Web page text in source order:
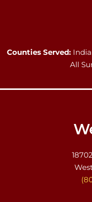
Counties Served:
All